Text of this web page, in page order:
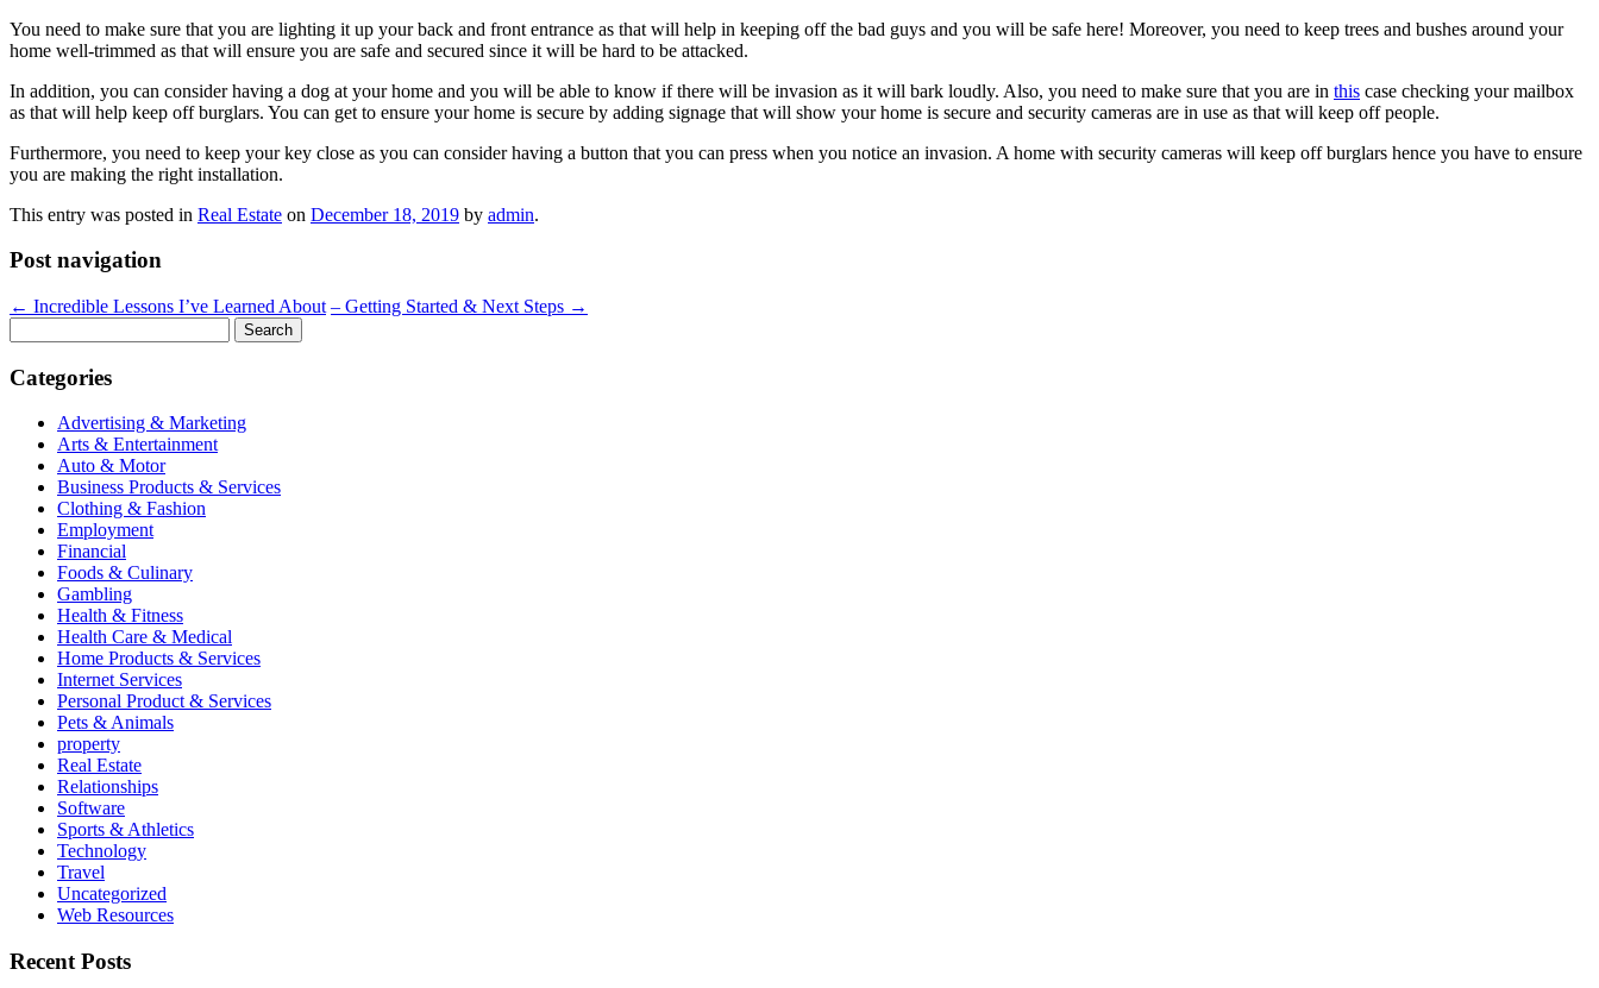
You need to make sure that you are lighting it up your back and front entrance as that will help in keeping off the bad guys and you will be safe here! Moreover, you need to keep trees and bushes around your
home well-trimmed as that will ensure you are safe and secured since it will be hard to be attacked.
In addition, you can consider having a dog at your home and you will be able to know if there will be invasion as it will bark loudly. Also, you need to make sure that you are in this case checking your mailbox
as that will help keep off burglars. You can get to ensure your home is secure by adding signage that will show your home is secure and security cameras are in use as that will keep off people.
Furthermore, you need to keep your key close as you can consider having a button that you can press when you notice an invasion. A home with security cameras will keep off burglars hence you have to ensure
you are making the right installation.
This entry was posted in Real Estate on December 18, 2019 by admin.
Post navigation
← Incredible Lessons I’ve Learned About – Getting Started & Next Steps →
for:
Categories
Advertising & Marketing
Arts & Entertainment
Auto & Motor
Business Products & Services
Clothing & Fashion
Employment
Financial
Foods & Culinary
Gambling
Health & Fitness
Health Care & Medical
Home Products & Services
Internet Services
Personal Product & Services
Pets & Animals
property
Real Estate
Relationships
Software
Sports & Athletics
Technology
Travel
Uncategorized
Web Resources
Recent Posts